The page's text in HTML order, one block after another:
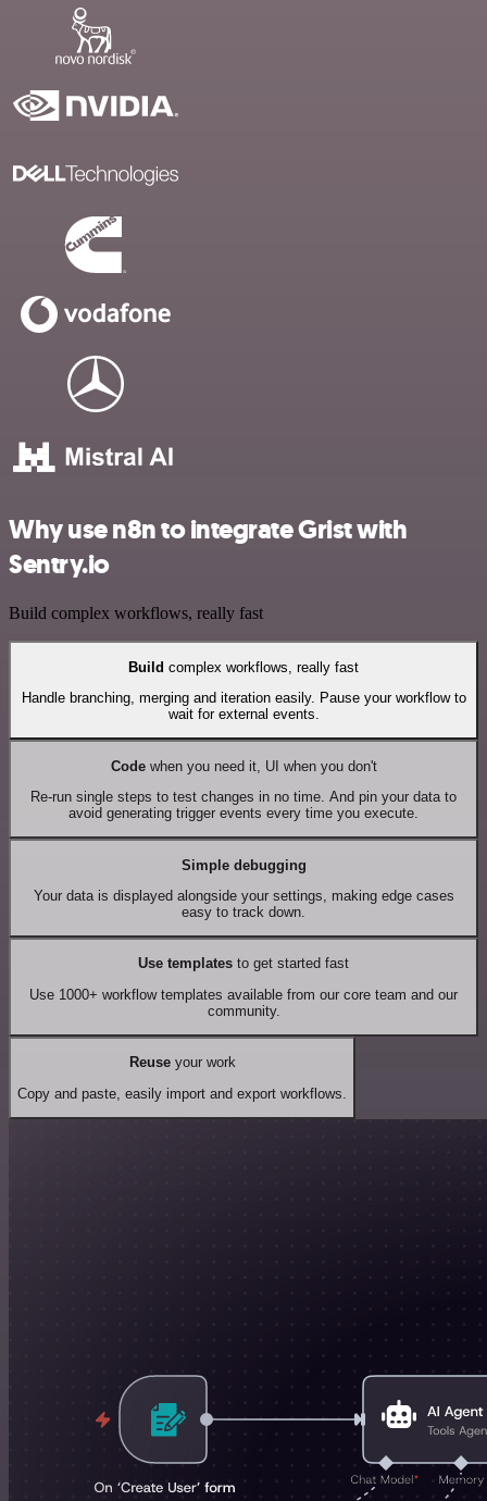
Why use n8n to integrate Grist with
Sentry.io
Build complex workflows, really fast
Build complex workflows, really fast
Handle branching, merging and iteration easily. Pause your workflow to
wait for external events.
Codewhen you need it, UI when you don't
Re-run single steps to test changes in no time. And pin your data to
avoid generating trigger events every time you execute.
Simple debugging
Your data is displayed alongside your settings, making edge cases
easy to track down.
Use templates to get started fast
Use 1000+ workflow templates available from our core team and our
community.
Reuseyour work
Copy and paste, easily import and export workflows.